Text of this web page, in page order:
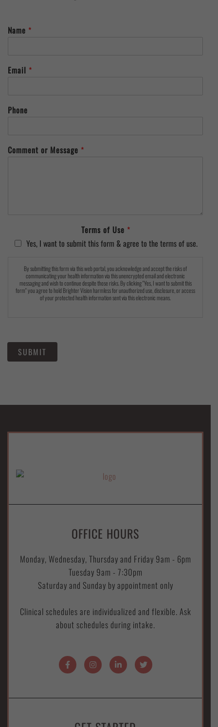
Name *
Email *
Phone
Comment or Message *
Terms of Use *
Yes, I want to submit this form & agree to the terms of use.
By submitting this form via this web portal, you acknowledge and accept the risks of
communicating your health information via this unencrypted email and electronic
messaging and wish to continue despite those risks. By clicking "Yes, I want to submit this
form" you agree to hold Brighter Vision harmless for unauthorized use, disclosure, or access
of your protected health information sent via this electronic means.
SUBMIT
OFFICE HOURS
Monday, Wednesday, Thursday and Friday 9am - 6pm
Tuesday 9am - 7:30pm
Saturday and Sunday by appointment only
Clinical schedules are individualized and flexible. Ask
about schedules during intake.